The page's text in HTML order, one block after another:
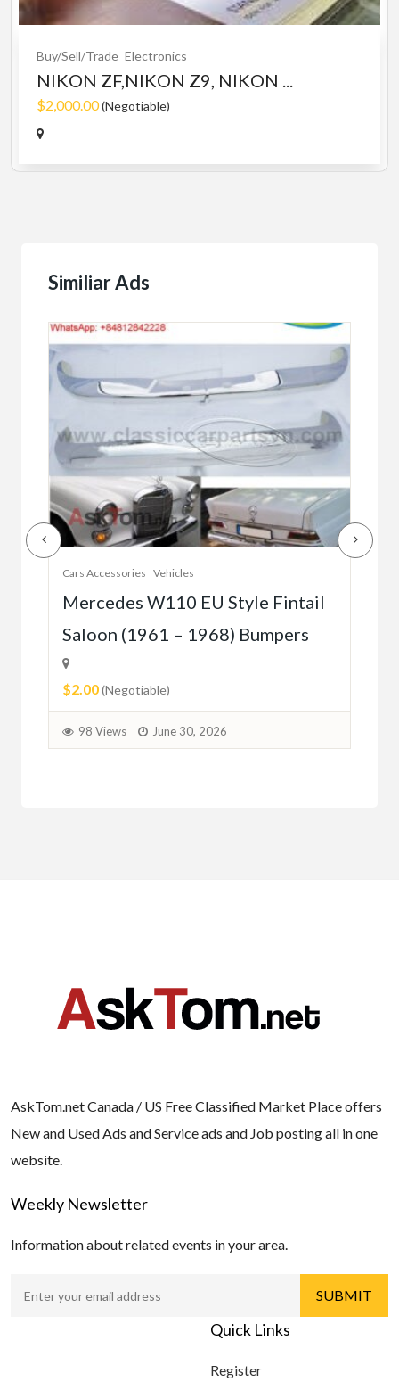
Buy/Sell/Trade Electronics
NIKON ZF,NIKON Z9, NIKON ...
$2,000.00(Negotiable)
Similiar Ads
Cars Accessories Vehicles
Mercedes W110 EU Style Fintail
Saloon (1961 – 1968) Bumpers
$2.00(Negotiable)
98 Views June 30, 2026
AskTom.net Canada / US Free Classified Market Place offers
New and Used Ads and Service ads and Job posting all in one
website.
Weekly Newsletter
Information about related events in your area.
Quick Links
Register